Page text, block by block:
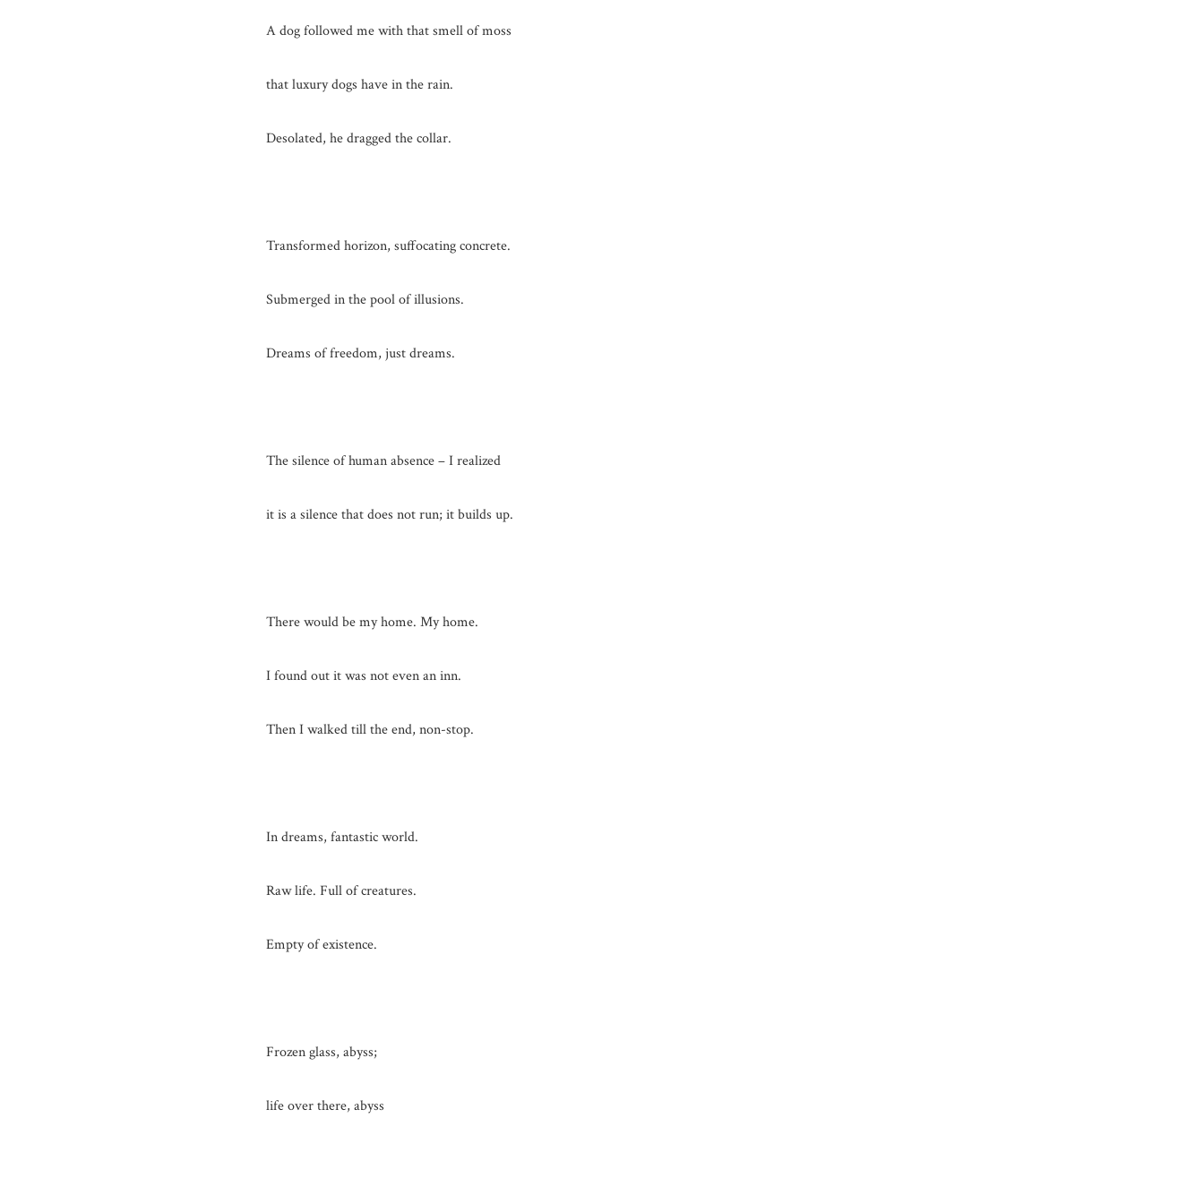
A dog followed me with that smell of moss
that luxury dogs have in the rain.
Desolated, he dragged the collar.
Transformed horizon, suffocating concrete.
Submerged in the pool of illusions.
Dreams of freedom, just dreams.
The silence of human absence – I realized
it is a silence that does not run; it builds up.
There would be my home. My home.
I found out it was not even an inn.
Then I walked till the end, non-stop.
In dreams, fantastic world.
Raw life. Full of creatures.
Empty of existence.
Frozen glass, abyss;
life over there, abyss